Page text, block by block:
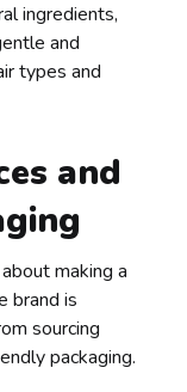
ingredients,
and
types and
and
making a
brand is
sourcing
packaging.